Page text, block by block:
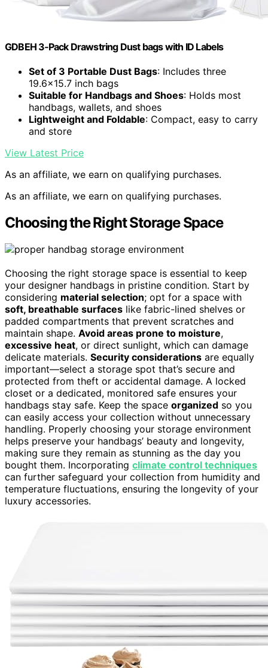
GDBEH 3‑Pack Drawstring Dust bags with ID Labels
Set of 3 Portable Dust Bags: Includes three
19.6×15.7 inch bags
Suitable for Handbags and Shoes: Holds most
handbags, wallets, and shoes
Lightweight and Foldable: Compact, easy to carry
and store
View Latest Price
As an affiliate, we earn on qualifying purchases.
As an affiliate, we earn on qualifying purchases.
Choosing the Right Storage Space
Choosing the right storage space is essential to keep
your designer handbags in pristine condition. Start by
considering material selection; opt for a space with
soft, breathable surfaces like fabric-lined shelves or
padded compartments that prevent scratches and
maintain shape. Avoid areas prone to moisture,
excessive heat, or direct sunlight, which can damage
delicate materials. Security considerations are equally
important—select a storage spot that’s secure and
protected from theft or accidental damage. A locked
closet or a dedicated, monitored safe ensures your
handbags stay safe. Keep the space organized so you
can easily access your collection without unnecessary
handling. Properly choosing your storage environment
helps preserve your handbags’ beauty and longevity,
making sure they remain as stunning as the day you
bought them. Incorporating climate control techniques
can further safeguard your collection from humidity and
temperature fluctuations, ensuring the longevity of your
luxury accessories.